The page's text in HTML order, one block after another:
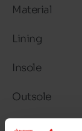
Material
Lining
Insole
Outsole